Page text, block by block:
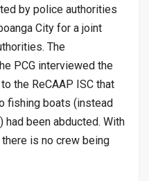
by police authorities
City for a joint
The
PCG interviewed the
the ReCAAP ISC that
fishing boats (instead
been abducted. With
is no crew being